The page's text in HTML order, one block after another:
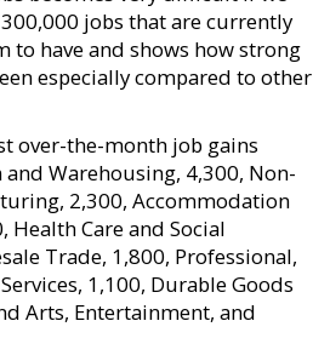
jobs that are currently
to have and shows how strong
especially compared to other
over-the-month job gains
Warehousing, 4,300, Non-
2,300, Accommodation
Health Care and Social
Trade, 1,800, Professional,
1,100, Durable Goods
Arts, Entertainment, and